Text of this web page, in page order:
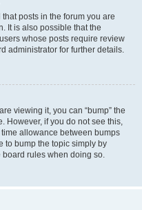
posts in the forum you are
It is also possible that the
whose posts require review
administrator for further details.
viewing it, you can “bump” the
However, if you do not see this,
allowance between bumps
to bump the topic simply by
board rules when doing so.